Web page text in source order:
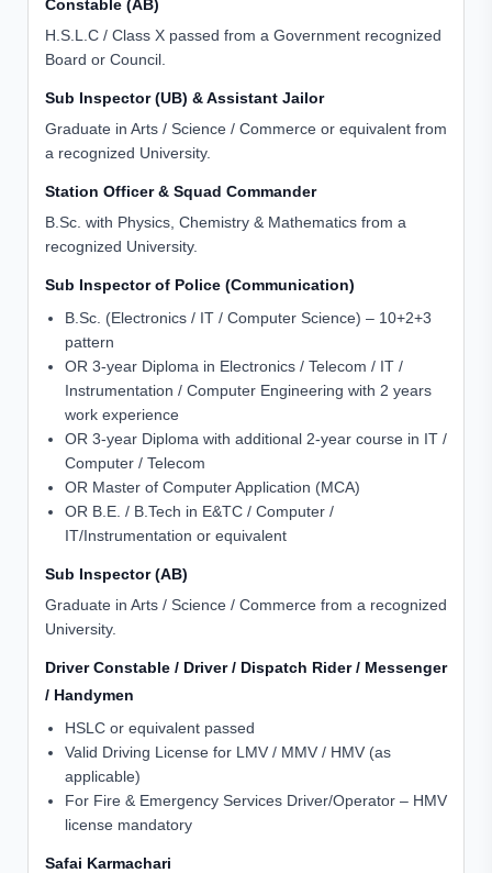
Constable (AB)
H.S.L.C / Class X passed from a Government recognized
Board or Council.
Sub Inspector (UB) & Assistant Jailor
Graduate in Arts / Science / Commerce or equivalent from
a recognized University.
Station Officer & Squad Commander
B.Sc. with Physics, Chemistry & Mathematics from a
recognized University.
Sub Inspector of Police (Communication)
B.Sc. (Electronics / IT / Computer Science) – 10+2+3
pattern
OR 3-year Diploma in Electronics / Telecom / IT /
Instrumentation / Computer Engineering with 2 years
work experience
OR 3-year Diploma with additional 2-year course in IT /
Computer / Telecom
OR Master of Computer Application (MCA)
OR B.E. / B.Tech in E&TC / Computer /
IT/Instrumentation or equivalent
Sub Inspector (AB)
Graduate in Arts / Science / Commerce from a recognized
University.
Driver Constable / Driver / Dispatch Rider / Messenger
/ Handymen
HSLC or equivalent passed
Valid Driving License for LMV / MMV / HMV (as
applicable)
For Fire & Emergency Services Driver/Operator – HMV
license mandatory
Safai Karmachari